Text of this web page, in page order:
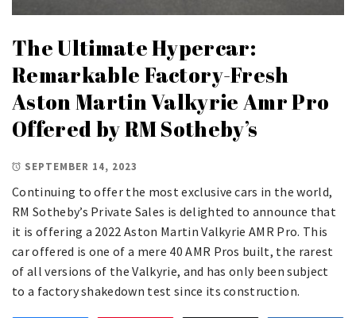
The Ultimate Hypercar:
Remarkable Factory-Fresh
Aston Martin Valkyrie Amr Pro
Offered by RM Sotheby’s
SEPTEMBER 14, 2023
Continuing to offer the most exclusive cars in the world,
RM Sotheby’s Private Sales is delighted to announce that
it is offering a 2022 Aston Martin Valkyrie AMR Pro. This
car offered is one of a mere 40 AMR Pros built, the rarest
of all versions of the Valkyrie, and has only been subject
to a factory shakedown test since its construction.